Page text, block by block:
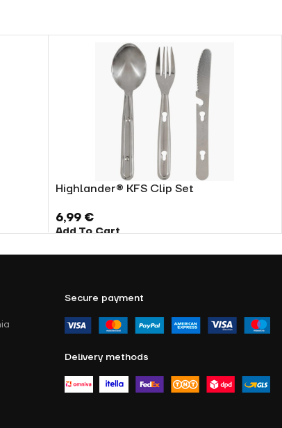
Highlander® KFS Clip Set
6,99 €
Add To Cart
Secure payment
Delivery methods